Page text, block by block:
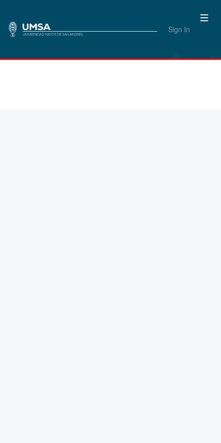
Sign In